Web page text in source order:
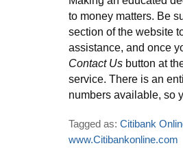
to money matters. Be
section of the website
assistance, and once
Contact Us button at
service. There is an
numbers available, so
Tagged as: Citibank
www.Citibankonline.com